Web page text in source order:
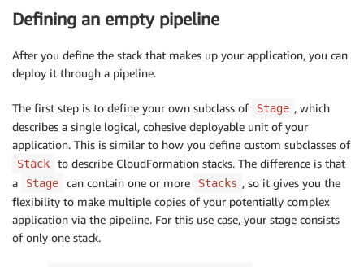
Defining an empty pipeline
After you define the stack that makes up your application, you can
deploy it through a pipeline.
The first step is to define your own subclass of Stage , which
describes a single logical, cohesive deployable unit of your
application. This is similar to how you define custom subclasses of
Stack
to describe CloudFormation stacks. The difference is that
a
Stage can contain one or more Stacks , so it gives you the
flexibility to make multiple copies of your potentially complex
application via the pipeline. For this use case, your stage consists
of only one stack.